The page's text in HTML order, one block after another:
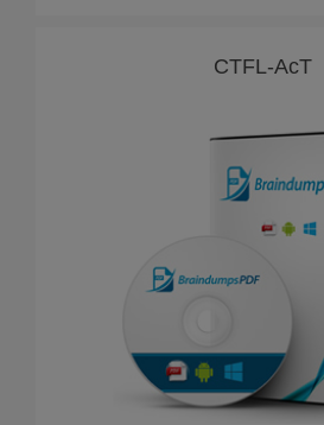
CTFL-AcT